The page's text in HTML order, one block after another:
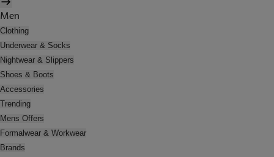
Men
Clothing
Underwear & Socks
Nightwear & Slippers
Shoes & Boots
Accessories
Trending
Mens Offers
Formalwear & Workwear
Brands